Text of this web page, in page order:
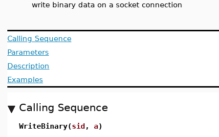
write binary data on a socket connection
Calling Sequence
Parameters
Description
Examples
Calling Sequence
WriteBinary(sid , a)